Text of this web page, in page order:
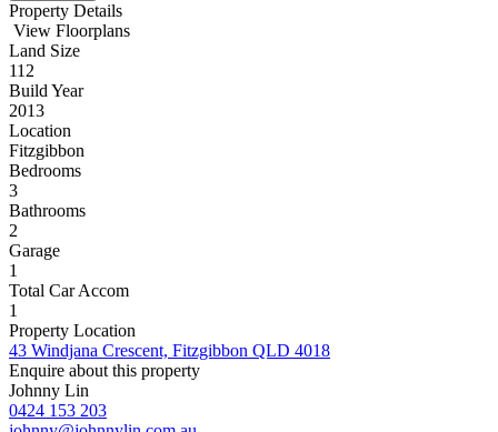
Property Details
View Floorplans
Land Size
112
Build Year
2013
Location
Fitzgibbon
Bedrooms
3
Bathrooms
2
Garage
1
Total Car Accom
1
Property Location
43 Windjana Crescent, Fitzgibbon QLD 4018
Enquire about this property
Johnny Lin
0424 153 203